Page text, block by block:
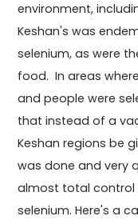
environment,
Keshan's was
selenium, as were
food. In areas
and people were
that instead of a
Keshan regions be
was done and very
almost total
selenium. Here's a